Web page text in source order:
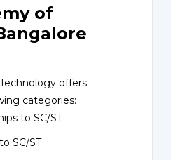
of
offers
categories:
to SC/ST
SC/ST